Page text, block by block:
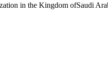
in the Kingdom ofSaudi